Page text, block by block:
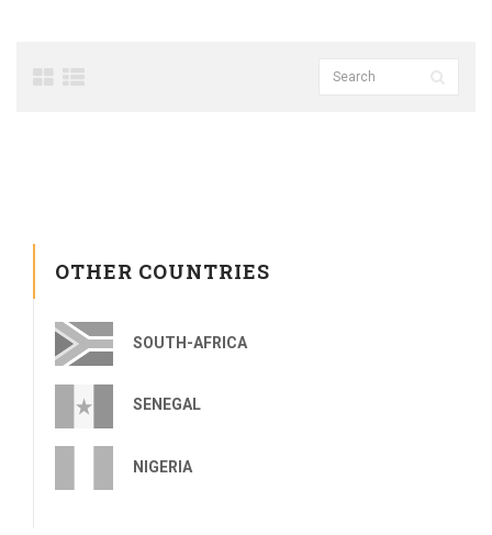
OTHER COUNTRIES
SOUTH-AFRICA
SENEGAL
NIGERIA